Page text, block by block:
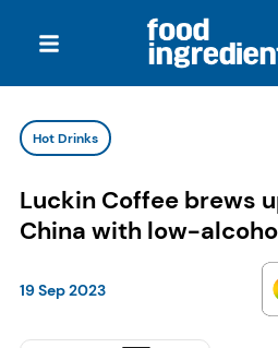
Hot Drinks
Luckin Coffee brews
China with low-
19 Sep 2023